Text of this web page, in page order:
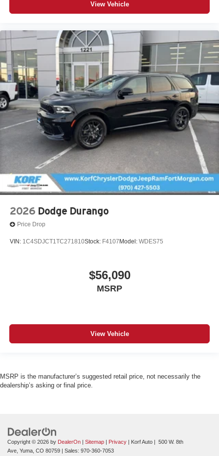
View Vehicle
2026 Dodge Durango
Price Drop
VIN: 1C4SDJCT1TC271810Stock: F4107 Model: WDES75
$56,090
MSRP
View Vehicle
MSRP is the manufacturer’s suggested retail price, not necessarily the
dealership’s asking or final price.
Copyright © 2026 by DealerOn | Sitemap | Privacy | Korf Auto | 500 W. 8th
Ave, Yuma, CO 80759 | Sales: 970-360-7053